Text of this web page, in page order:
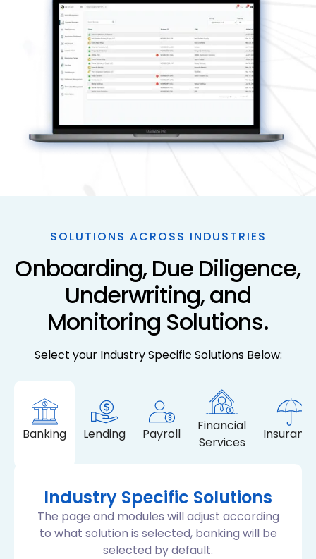
SOLUTIONS ACROSS INDUSTRIES
Onboarding, Due Diligence,
Underwriting, and
Monitoring Solutions.
Select your Industry Specific Solutions Below:
Banking Lending Payroll
Financial
Services
Industry Specific Solutions
The page and modules will adjust according
to what solution is selected, banking will be
selected by default.